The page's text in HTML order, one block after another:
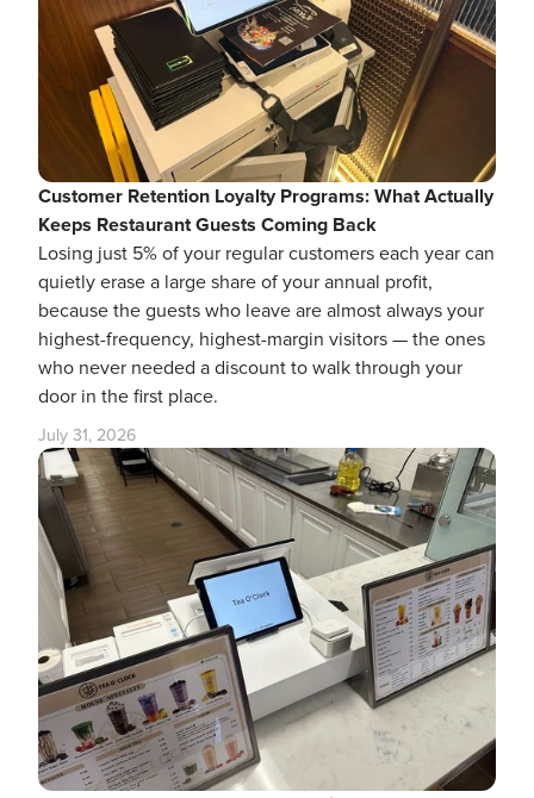
Customer Retention Loyalty Programs: What Actually
Keeps Restaurant Guests Coming Back
Losing just 5% of your regular customers each year can
quietly erase a large share of your annual profit,
because the guests who leave are almost always your
highest-frequency, highest-margin visitors — the ones
who never needed a discount to walk through your
door in the first place.
July 31, 2026